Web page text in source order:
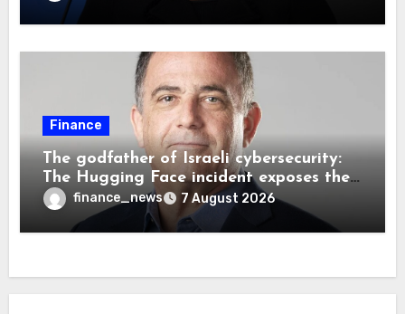
bank independence
Finance
The godfather of Israeli cybersecurity:
The Hugging Face incident exposes the
wrong AI security debate
finance_news 7 August 2026